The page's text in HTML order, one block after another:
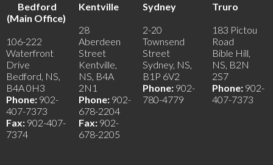
Bedford
(Main Office)
106-222
Waterfront
Drive
Bedford, NS,
B4A 0H3
Phone: 902-
407-7373
Fax: 902-407-
7374
Kentville
28
Aberdeen
Street
Kentville,
NS, B4A
2N1
Phone: 902-
678-2204
Fax: 902-
678-2205
Sydney
2-20
Townsend
Street
Sydney, NS,
B1P 6V2
Phone: 902-
780-4779
Truro
183 Pictou
Road
Bible Hill,
NS, B2N
2S7
Phone: 902-
407-7373